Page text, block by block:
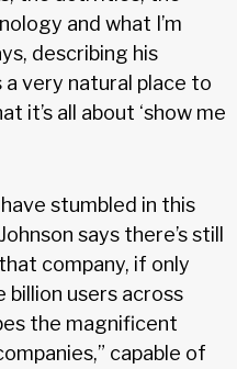
and what I’m
describing his
a very natural place to
it’s all about ‘show me
stumbled in this
says there’s still
company, if only
billion users across
the magnificent
capable of